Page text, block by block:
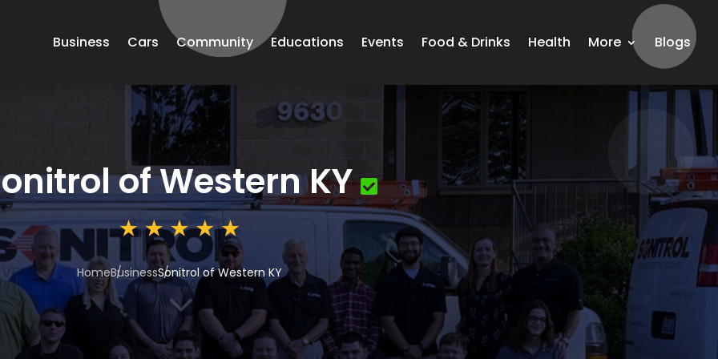
Business Cars Community Educations Events Food & Drinks Health More Blogs
of Western KY
HomeBusinessSonitrol of Western KY
3